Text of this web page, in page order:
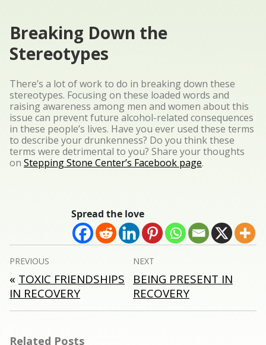
Breaking Down the
Stereotypes
There’s a lot of work to do in breaking down these
stereotypes. Focusing on these loaded words and
raising awareness among men and women about this
issue can prevent future alcohol-related consequences
in these people’s lives. Have you ever used these terms
to describe your drunkenness? Do you think these
terms were detrimental to you? Share your thoughts
on Stepping Stone Center’s Facebook page.
Spread the love
Post
navigation
PREVIOUS
« TOXIC FRIENDSHIPS
IN RECOVERY
NEXT
BEING PRESENT IN
RECOVERY
Related Posts